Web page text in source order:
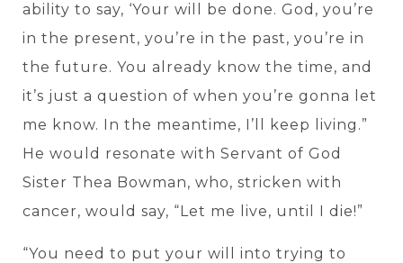
ability to say, ‘Your will be done. God, you’re
in the present, you’re in the past, you’re in
the future. You already know the time, and
it’s just a question of when you’re gonna let
me know. In the meantime, I’ll keep living.”
He would resonate with Servant of God
Sister Thea Bowman, who, stricken with
cancer, would say, “Let me live, until I die!”
“You need to put your will into trying to